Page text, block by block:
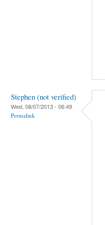
Stephen (not verified)
Wed, 08/07/2013 - 06:49
Permalink